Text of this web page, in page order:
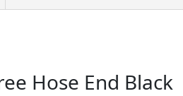
Hose End Black